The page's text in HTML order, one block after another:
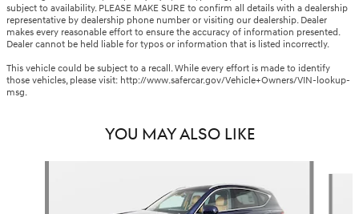
subject to availability. PLEASE MAKE SURE to confirm all details with a dealership
representative by dealership phone number or visiting our dealership. Dealer
makes every reasonable effort to ensure the accuracy of information presented.
Dealer cannot be held liable for typos or information that is listed incorrectly.
This vehicle could be subject to a recall. While every effort is made to identify
those vehicles, please visit: http://www.safercar.gov/Vehicle+Owners/VIN-lookup-
msg.
YOU MAY ALSO LIKE